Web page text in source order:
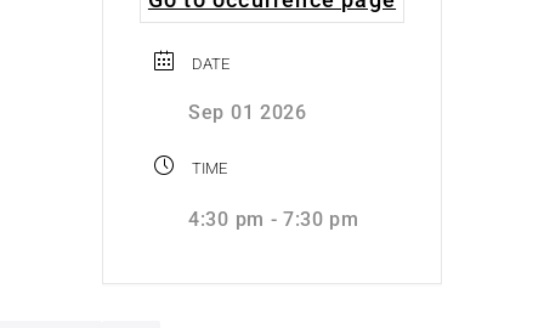
DATE
Sep 01 2026
TIME
4:30 pm - 7:30 pm